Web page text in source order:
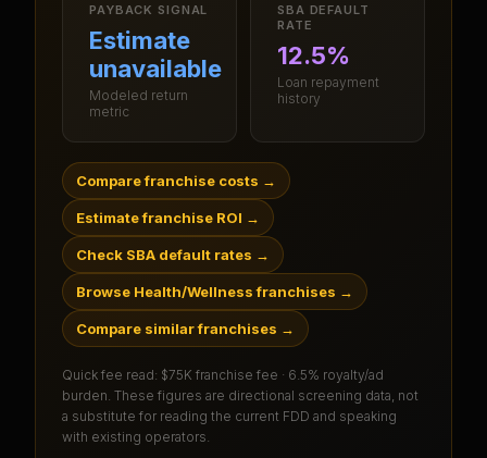
PAYBACK SIGNAL
Estimate
unavailable
Modeled return
metric
SBA DEFAULT
RATE
12.5%
Loan repayment
history
Compare franchise costs →
Estimate franchise ROI →
Check SBA default rates →
Browse Health/Wellness franchises →
Compare similar franchises →
Quick fee read: $75K franchise fee · 6.5% royalty/ad
burden . These figures are directional screening data, not
a substitute for reading the current FDD and speaking
with existing operators.